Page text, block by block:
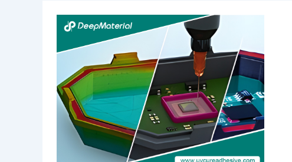
Unlocking
Power
Structural
UV-
Curing
Adhesives:
Revolutionizing
Bonding